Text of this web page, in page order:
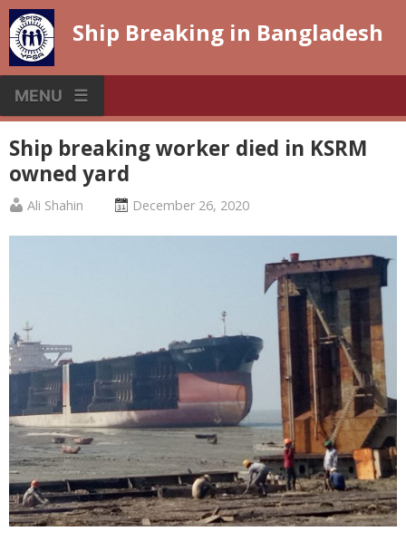
Skip
to
content
Ship Breaking in Bangladesh
MENU
Ship breaking worker died in KSRM
owned yard
Published
Ali Shahin
Posted December 26, 2020